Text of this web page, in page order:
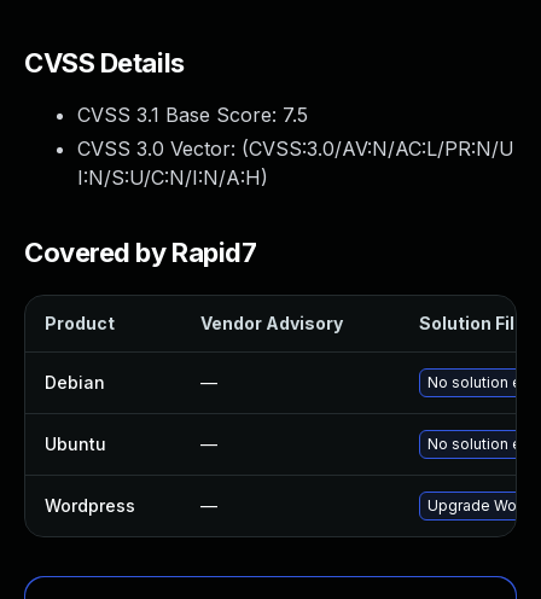
CVSS Details
CVSS 3.1 Base Score: 7.5
CVSS 3.0 Vector: (CVSS:3.0/AV:N/AC:L/PR:N/U
I:N/S:U/C:N/I:N/A:H)
Covered by Rapid7
Product Vendor Advisory Solution File
Debian — No solution
Ubuntu — No solution
Wordpress — Upgrade